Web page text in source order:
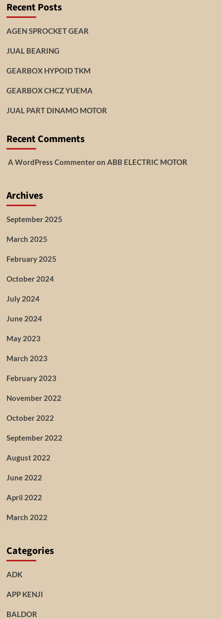
Recent Posts
AGEN SPROCKET GEAR
JUAL BEARING
GEARBOX HYPOID TKM
GEARBOX CHCZ YUEMA
JUAL PART DINAMO MOTOR
Recent Comments
A WordPress Commenteron ABB ELECTRIC MOTOR
Archives
September 2025
March 2025
February 2025
October 2024
July 2024
June 2024
May 2023
March 2023
February 2023
November 2022
October 2022
September 2022
August 2022
June 2022
April 2022
March 2022
Categories
ADK
APP KENJI
BALDOR